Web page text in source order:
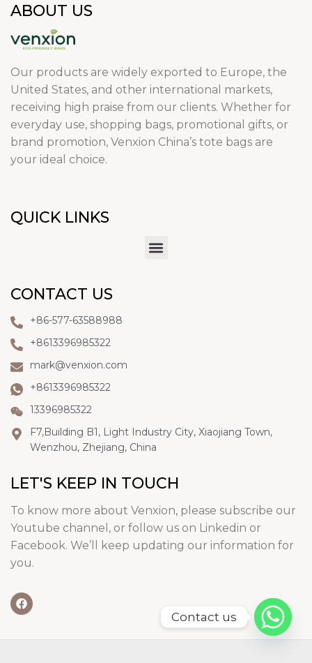
ABOUT US
Our products are widely exported to Europe, the
United States, and other international markets,
receiving high praise from our clients. Whether for
everyday use, shopping bags, promotional gifts, or
brand promotion, Venxion China’s tote bags are
your ideal choice.
QUICK LINKS
CONTACT US
+86-577-63588988
+8613396985322
mark@venxion.com
+8613396985322
13396985322
F7,Building B1, Light Industry City, Xiaojiang Town,
Wenzhou, Zhejiang, China
LET'S KEEP IN TOUCH
To know more about Venxion, please subscribe our
Youtube channel, or follow us on Linkedin or
Facebook. We’ll keep updating our information for
you.
Contact us